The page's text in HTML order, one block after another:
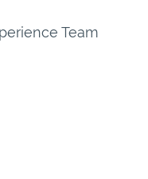
Team